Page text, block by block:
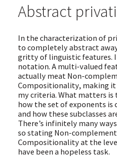
Abstract
In the characterization of
to completely abstract
gritty of linguistic features. I
notation. A multi-valued
actually meat Non-
Compositionality, making
my criteria. What matters
how the set of exponents is
and how these subclasses
There’s infinitely many
so stating Non-
Compositionality at the
have been a hopeless task.